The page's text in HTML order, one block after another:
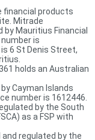
financial products
Mitrade
Mauritius Financial
is
6 St Denis Street,
holds an Australian
Cayman Islands
number is 1612446.
by the South
as a FSP with
and regulated by the